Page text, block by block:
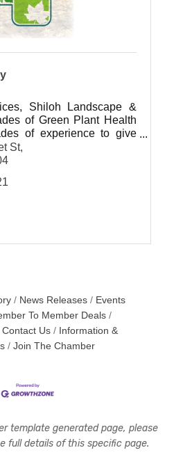
Shiloh Landscape &
of Green Plant Health
of experience to give
living space you have
St
News Releases
Events
To Member Deals
Contact Us
Information &
Join The Chamber
template generated page, please
full details of this specific page.